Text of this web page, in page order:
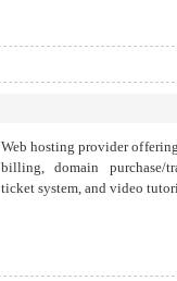
Web hosting provider
billing, domain purchase/
ticket system, and video